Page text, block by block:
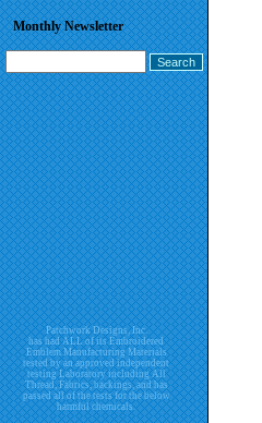
Monthly Newsletter
Patchwork Designs, Inc.
has had ALL of its Embroidered
Emblem Manufacturing Materials
tested by an approved independent
testing Laboratory including All
Thread, Fabrics, backings, and has
passed all of the tests for the below
harmful chemicals.